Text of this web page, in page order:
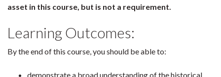
asset in this course, but is not a requirement.
Learning Outcomes:
By the end of this course, you should be able to:
demonstrate a broad understanding of the historical